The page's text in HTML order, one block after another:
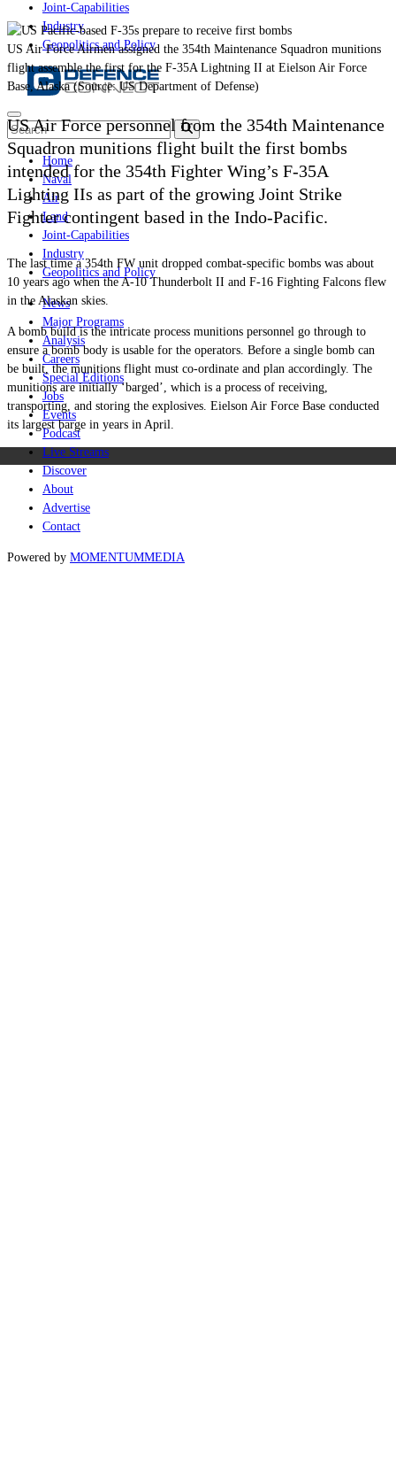
Joint-Capabilities
Industry
Geopolitics and Policy
Home
Naval
Air
Land
Joint-Capabilities
Industry
Geopolitics and Policy
News
Major Programs
Analysis
Careers
Special Editions
Jobs
Events
Podcast
Live Streams
Discover
About
Advertise
Contact
Powered by MOMENTUMMEDIA
US Air Force Airmen assigned the 354th Maintenance Squadron munitions
flight assemble the first for the F-35A Lightning II at Eielson Air Force
Base, Alaska (Source: US Department of Defense)
US Air Force personnel from the 354th Maintenance
Squadron munitions flight built the first bombs
intended for the 354th Fighter Wing’s F-35A
Lighting IIs as part of the growing Joint Strike
Fighter contingent based in the Indo-Pacific.
The last time a 354th FW unit dropped combat-specific bombs was about
10 years ago when the A-10 Thunderbolt II and F-16 Fighting Falcons flew
in the Alaskan skies.
A bomb build is the intricate process munitions personnel go through to
ensure a bomb body is usable for the operators. Before a single bomb can
be built, the munitions flight must co-ordinate and plan accordingly. The
munitions are initially ‘barged’, which is a process of receiving,
transporting, and storing the explosives. Eielson Air Force Base conducted
its largest barge in years in April.